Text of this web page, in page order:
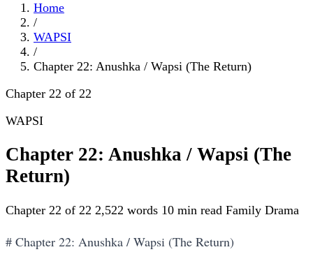
Home
/
WAPSI
/
Chapter 22: Anushka / Wapsi (The Return)
Chapter 22 of 22
WAPSI
Chapter 22: Anushka / Wapsi (The
Return)
Chapter 22 of 22 2,522 words 10 min read Family Drama
# Chapter 22: Anushka / Wapsi (The Return)